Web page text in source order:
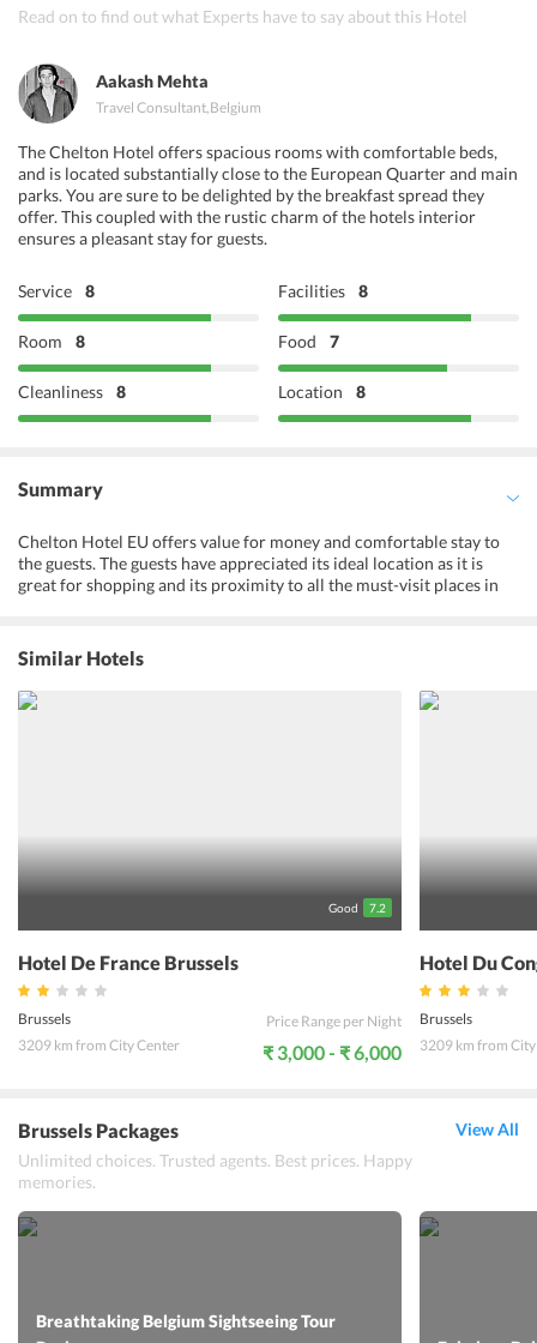
Read on to find out what Experts have to say about this Hotel
Aakash Mehta
Travel Consultant,Belgium
The Chelton Hotel offers spacious rooms with comfortable beds,
and is located substantially close to the European Quarter and main
parks. You are sure to be delighted by the breakfast spread they
offer. This coupled with the rustic charm of the hotels interior
ensures a pleasant stay for guests.
Service 8 Facilities 8
Room 8 Food 7
Cleanliness 8 Location 8
Summary
Chelton Hotel EU offers value for money and comfortable stay to
the guests. The guests have appreciated its ideal location as it is
great for shopping and its proximity to all the must-visit places in
d'Or for everything one needs at 200m.Moreover, the range of
facilities offered at the hotel makes sure that the guests have a nice
and memorable time at the hotel. The travelers can explore various
city tours and attractions while their stay at the hotel. This makes
a comfortable stay at the hotel. The 24-hour front desk can help
with any query at any time of the day. Guests are sure to enjoy their
vacation and can experience the true color of Brussels while their
Similar Hotels
Good 7.2
Hotel De France Brussels
Brussels
3209 km from City Center
Price Range per Night
₹ 3,000 - ₹ 6,000
Hotel Du
Brussels
3209 km from
Brussels Packages
Unlimited choices. Trusted agents. Best prices. Happy
memories.
View All
Breathtaking Belgium Sightseeing Tour